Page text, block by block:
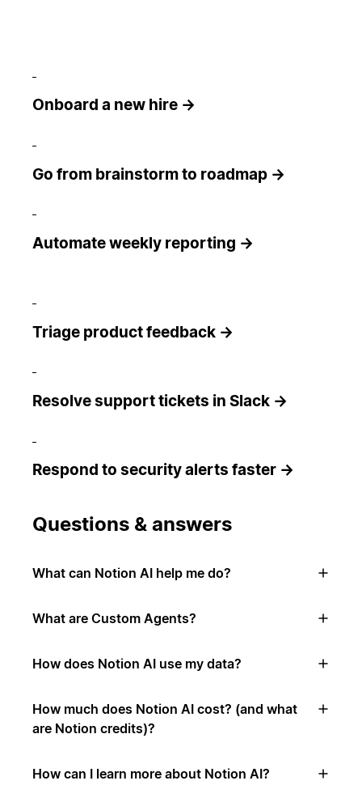
Onboard a new hire →
Go from brainstorm to roadmap →
Automate weekly reporting →
Triage product feedback →
Resolve support tickets in Slack →
Respond to security alerts faster →
Questions & answers
What can Notion AI help me do?
What are Custom Agents?
How does Notion AI use my data?
How much does Notion AI cost? (and what
are Notion credits)?
How can I learn more about Notion AI?